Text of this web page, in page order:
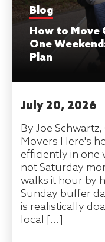
Blog
How to Move
One
Plan
July 20, 2026
By Joe
Movers Here's
efficiently in one
not Saturday
walks it hour by
Sunday buffer
is realistically
local […]